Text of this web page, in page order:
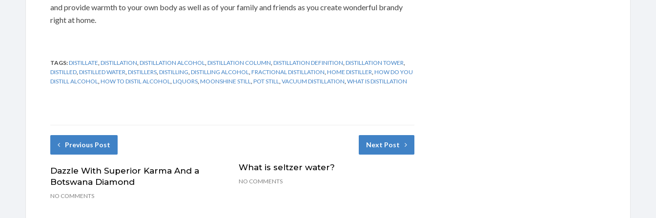
and provide warmth to your own body as well as of your family and friends as you create wonderful brandy
right at home.
TAGS:DISTILLATE DISTILLATION DISTILLATION ALCOHOL DISTILLATION COLUMN DISTILLATION DEFINITION DISTILLATION TOWER
DISTILLED DISTILLED WATER DISTILLERS DISTILLING DISTILLING ALCOHOL FRACTIONAL DISTILLATION HOME DISTILLER HOW DO YOU
DISTILL ALCOHOL HOW TO DISTIL ALCOHOL LIQUORS MOONSHINE STILL POT STILL VACUUM DISTILLATION WHAT IS DISTILLATION
Previous Post
Dazzle With Superior Karma And a
Botswana Diamond
NO COMMENTS
Next Post
What is seltzer water?
NO COMMENTS